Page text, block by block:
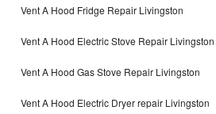
Maytag Maxima Repair
Kitchenaid Pro Line Repair
Samsung Chef Collection Repair
Vent A Hood Fridge Repair Livingston
Vent A Hood Electric Stove Repair Livingston
Vent A Hood Gas Stove Repair Livingston
Vent A Hood Electric Dryer repair Livingston